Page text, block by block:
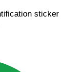
sticker